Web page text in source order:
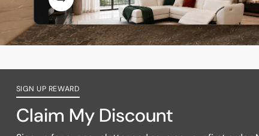
SIGN UP REWARD
Claim My Discount